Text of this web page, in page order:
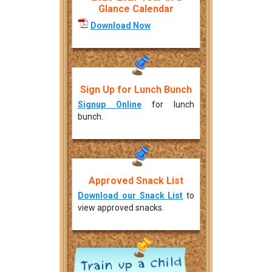
Glance Calendar
Download Now
Sign Up for Lunch Bunch
Signup Online for lunch
bunch.
Approved Snack List
Download our Snack List to
view approved snacks.